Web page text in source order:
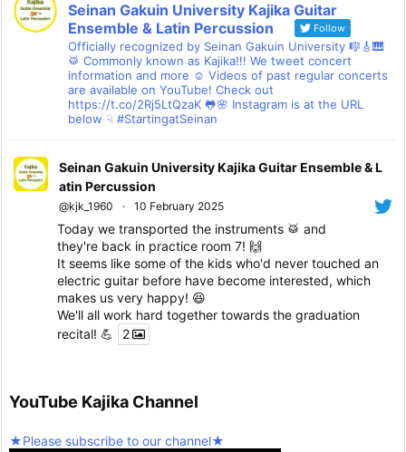
Seinan Gakuin University Kajika Guitar
Ensemble & Latin Percussion
Follow
Officially recognized by Seinan Gakuin University 🎼🎸🎹
🥁 Commonly known as Kajika!!! We tweet concert
information and more ☺ Videos of past regular concerts
are available on YouTube! Check out
https://t.co/2Rj5LtQzaK 🐸🌸 Instagram is at the URL
below ☟ #StartingatSeinan
Seinan Gakuin University Kajika Guitar Ensemble & L
atin Percussion
@kjk_1960 · 10 February 2025
Today we transported the instruments 🥁 and
they're back in practice room 7! 🙌
It seems like some of the kids who'd never touched an
electric guitar before have become interested, which
makes us very happy! 😆
We'll all work hard together towards the graduation
recital! 💪
2
atin Percussion
YouTube Kajika Channel
★Please subscribe to our channel★